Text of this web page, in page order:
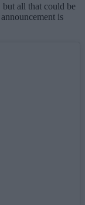
but all that could be
is